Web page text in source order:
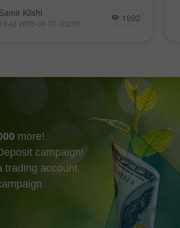
他們只需令空頭失衡
imbalance 17）失效，而
Samir Klishi
19:43 2026-08-07 +02:00 1992
more!
campaign!
trading account.